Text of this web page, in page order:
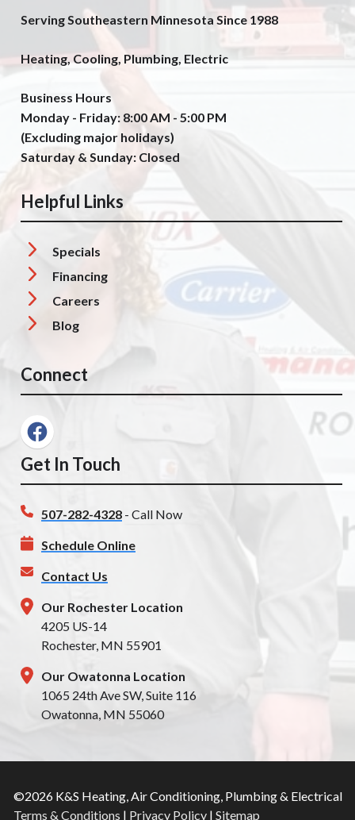
Serving Southeastern Minnesota Since 1988
Heating, Cooling, Plumbing, Electric
Business Hours
Monday - Friday: 8:00 AM - 5:00 PM
(Excluding major holidays)
Saturday & Sunday: Closed
Helpful Links
Specials
Financing
Careers
Blog
Connect
Get In Touch
507-282-4328 - Call Now
Schedule Online
Contact Us
Our Rochester Location
4205 US-14
Rochester, MN 55901
Our Owatonna Location
1065 24th Ave SW, Suite 116
Owatonna, MN 55060
©2026 K&S Heating, Air Conditioning, Plumbing & Electrical
Terms & Conditions | Privacy Policy| Sitemap